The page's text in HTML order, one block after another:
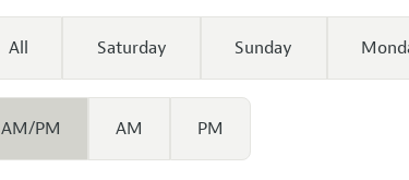
All Saturday Sunday
AM/PM AM PM